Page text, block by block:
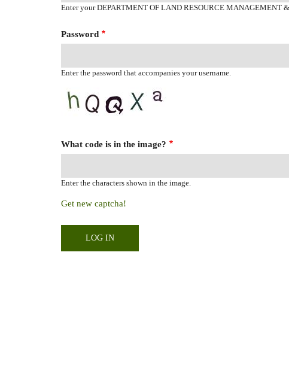
Enter your DEPARTMENT OF LAND RESOURCE MANAGEMENT
Password
Enter the password that accompanies your username.
What code is in the image?
Enter the characters shown in the image.
Get new captcha!